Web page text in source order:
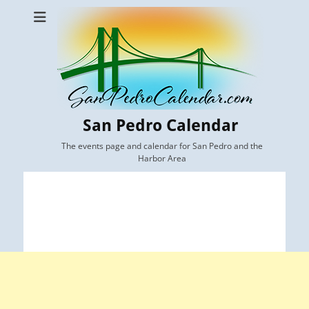
San Pedro Calendar
The events page and calendar for San Pedro and the
Harbor Area